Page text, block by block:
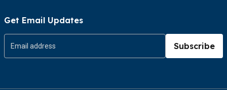
Get Email Updates
Subscribe